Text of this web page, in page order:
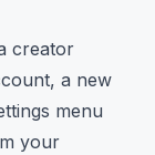
creator
a new
menu
your